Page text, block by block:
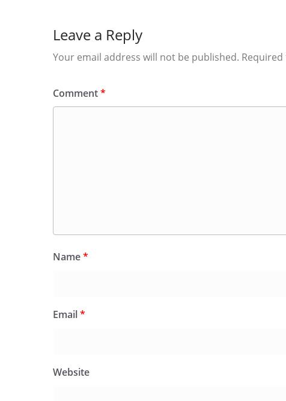
Leave a Reply
Your email address will not be published.
Comment*
Name*
Email*
Website